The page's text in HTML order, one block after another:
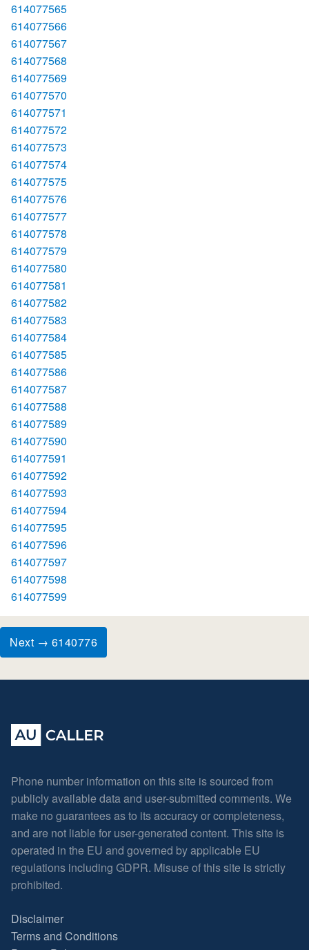
614077565
614077566
614077567
614077568
614077569
614077570
614077571
614077572
614077573
614077574
614077575
614077576
614077577
614077578
614077579
614077580
614077581
614077582
614077583
614077584
614077585
614077586
614077587
614077588
614077589
614077590
614077591
614077592
614077593
614077594
614077595
614077596
614077597
614077598
614077599
Next → 6140776
Phone number information on this site is sourced from
publicly available data and user-submitted comments. We
make no guarantees as to its accuracy or completeness,
and are not liable for user-generated content. This site is
operated in the EU and governed by applicable EU
regulations including GDPR. Misuse of this site is strictly
prohibited.
Disclaimer
Terms and Conditions